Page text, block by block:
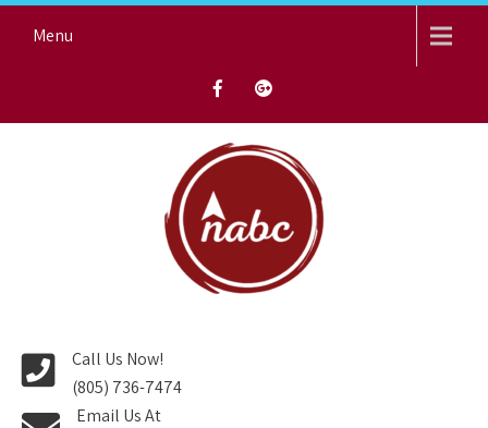
Menu
Call Us Now!
(805) 736-7474
Email Us At